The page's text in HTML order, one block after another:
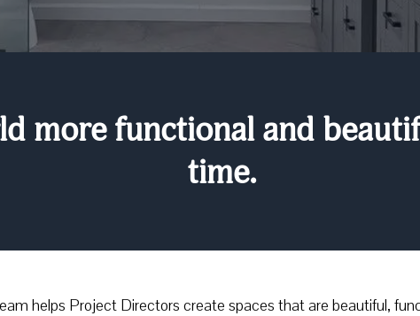
more functional and
time.
helps Project Directors create spaces that are beautiful,